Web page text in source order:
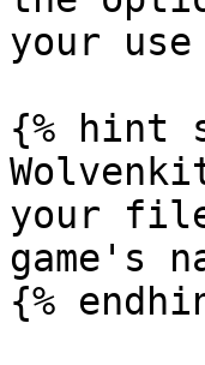
your use
{% hint
your
game's
{%